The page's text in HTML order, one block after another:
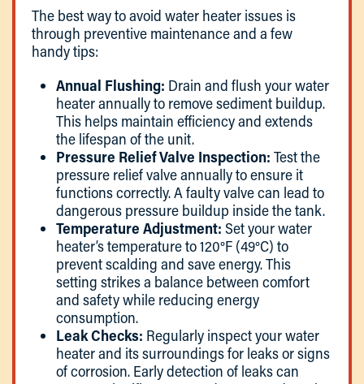
The best way to avoid water heater issues is
through preventive maintenance and a few
handy tips:
Annual Flushing: Drain and flush your water
heater annually to remove sediment buildup.
This helps maintain efficiency and extends
the lifespan of the unit.
Pressure Relief Valve Inspection: Test the
pressure relief valve annually to ensure it
functions correctly. A faulty valve can lead to
dangerous pressure buildup inside the tank.
Temperature Adjustment: Set your water
heater’s temperature to 120°F (49°C) to
prevent scalding and save energy. This
setting strikes a balance between comfort
and safety while reducing energy
consumption.
Leak Checks: Regularly inspect your water
heater and its surroundings for leaks or signs
of corrosion. Early detection of leaks can